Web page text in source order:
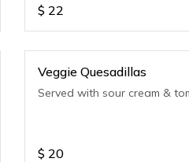
$ 22
Veggie Quesadillas
Served with sour cream &
$ 20